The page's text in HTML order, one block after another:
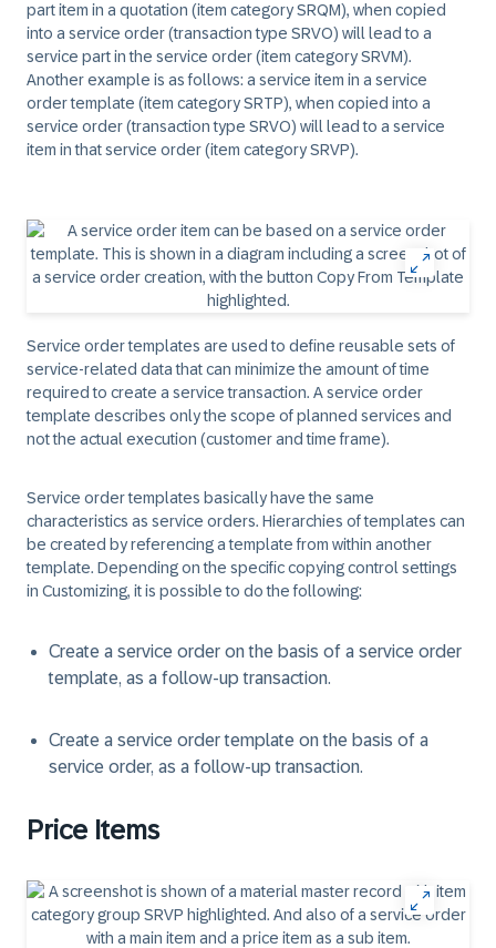
part item in a quotation (item category SRQM), when copied
into a service order (transaction type SRVO) will lead to a
service part in the service order (item category SRVM).
Another example is as follows: a service item in a service
order template (item category SRTP), when copied into a
service order (transaction type SRVO) will lead to a service
item in that service order (item category SRVP).
Service order templates are used to define reusable sets of
service-related data that can minimize the amount of time
required to create a service transaction. A service order
template describes only the scope of planned services and
not the actual execution (customer and time frame).
Service order templates basically have the same
characteristics as service orders. Hierarchies of templates can
be created by referencing a template from within another
template. Depending on the specific copying control settings
in Customizing, it is possible to do the following:
Create a service order on the basis of a service order
template, as a follow-up transaction.
Create a service order template on the basis of a
service order, as a follow-up transaction.
Price Items